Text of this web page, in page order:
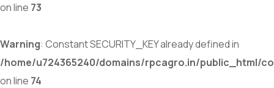
on line 73
Warning: Constant SECURITY_KEY already defined in
/home/u724365240/domains/rpcagro.in/public_html/
on line 74